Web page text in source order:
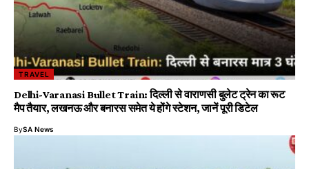
TRAVEL
Delhi-Varanasi Bullet Train: दिल्ली से वाराणसी बुलेट ट्रेन का रूट
मैप तैयार, लखनऊ और बनारस समेत ये होंगे स्टेशन, जानें पूरी डिटेल
BySA News